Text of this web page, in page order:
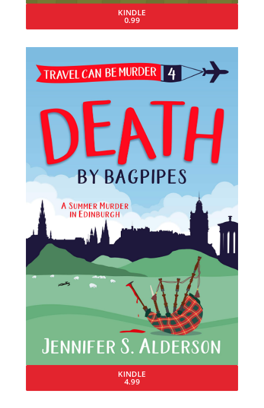
KINDLE
0.99
KINDLE
4.99